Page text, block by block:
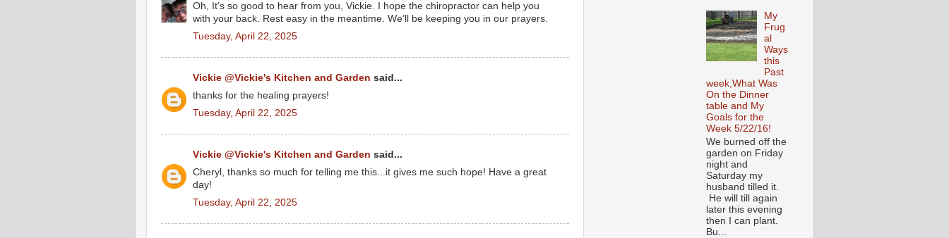
Oh, It’s so good to hear from you, Vickie. I hope the chiropractor can help you
with your back. Rest easy in the meantime. We’ll be keeping you in our prayers.
Tuesday, April 22, 2025
Vickie @Vickie's Kitchen and Garden said...
thanks for the healing prayers!
Tuesday, April 22, 2025
Vickie @Vickie's Kitchen and Garden said...
Cheryl, thanks so much for telling me this...it gives me such hope! Have a great
day!
Tuesday, April 22, 2025
My
Frug
al
Ways
this
Past
week,What Was
On the Dinner
table and My
Goals for the
Week 5/22/16!
We burned off the
garden on Friday
night and
Saturday my
husband tilled it.
He will till again
later this evening
then I can plant.
Bu...